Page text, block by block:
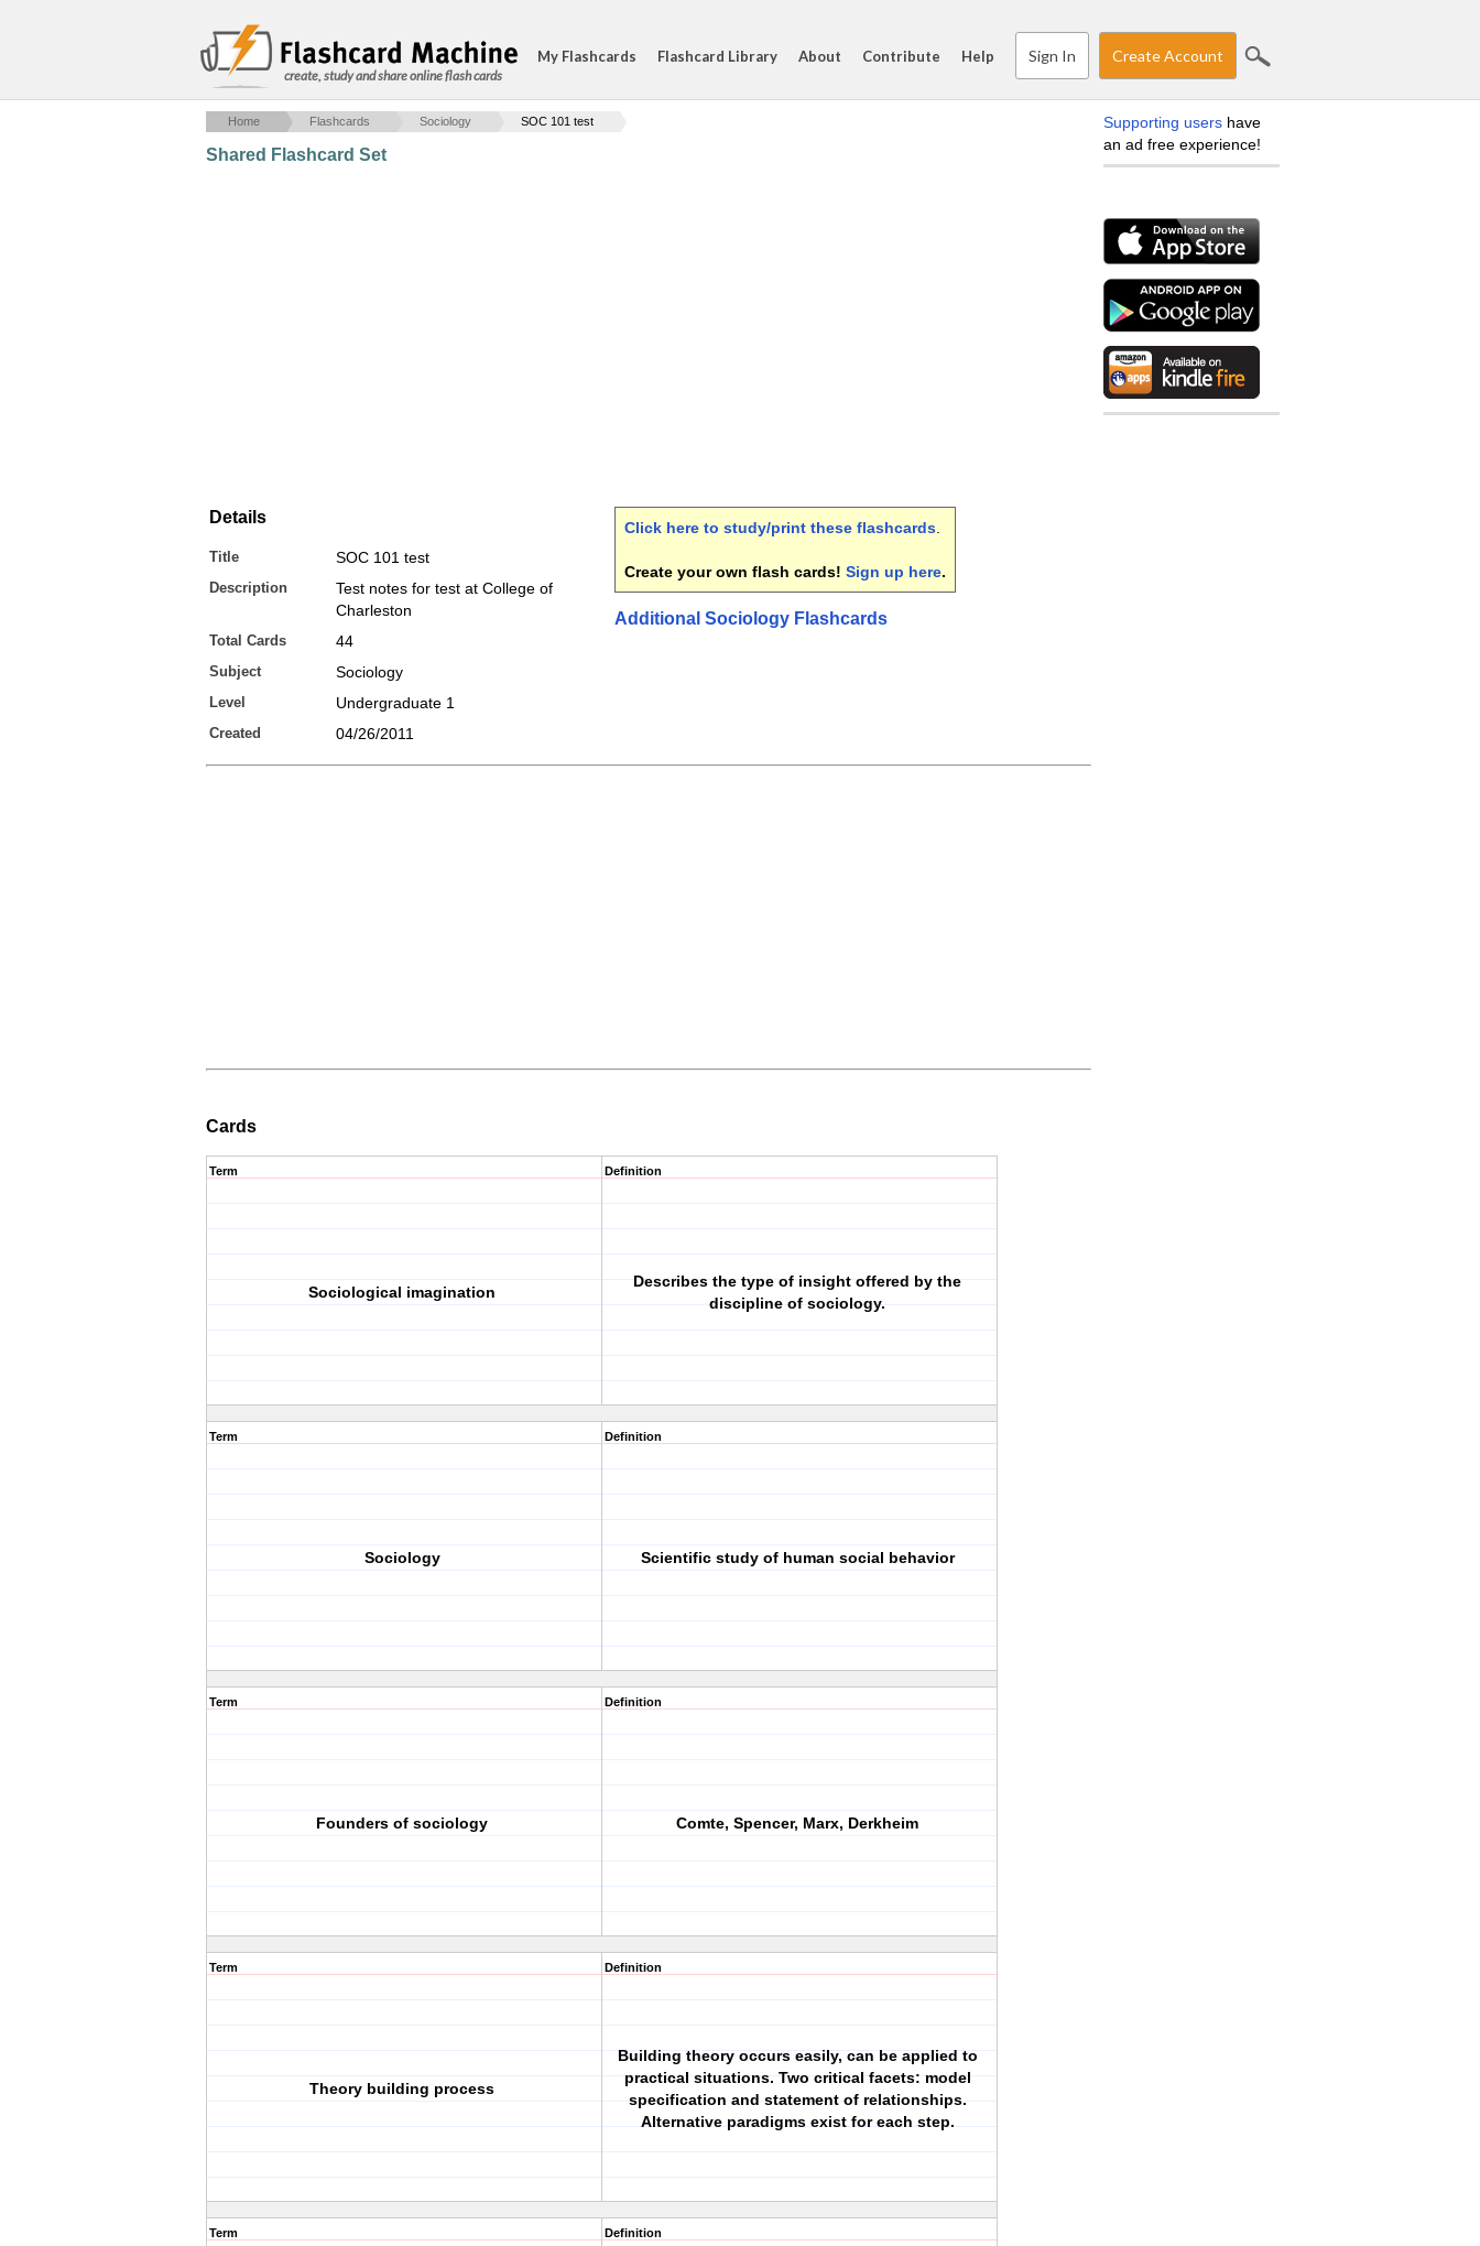
create, study and share online flash cards
My Flashcards Flashcard Library About Contribute Help Sign In Create Account
Home Flashcards Sociology SOC 101 test
Shared Flashcard Set
Details
Title SOC 101 test
Description
Test notes for test at College of
Charleston
Total Cards 44
Subject Sociology
Level Undergraduate 1
Created 04/26/2011
Click here to study/print these flashcards
Create your own flash cards! Sign up here.
Additional Sociology Flashcards
Cards
Term
Sociological imagination
Definition
Describes the type of insight offered by the
discipline of sociology.
Term
Sociology
Definition
Scientific study of human social behavior
Term
Founders of sociology
Definition
Comte, Spencer, Marx, Derkheim
Term
Theory building process
Definition
Building theory occurs easily, can be applied to
practical situations. Two critical facets: model
specification and statement of relationships.
Alternative paradigms exist for each step.
Term Definition
Supporting users have
an ad free experience!